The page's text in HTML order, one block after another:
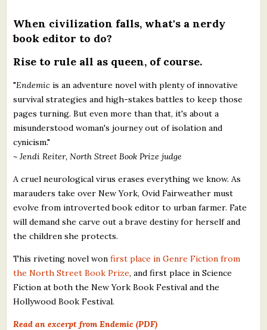
When civilization falls, what's a nerdy
book editor to do?
Rise to rule all as queen, of course.
"Endemic is an adventure novel with plenty of innovative
survival strategies and high-stakes battles to keep those
pages turning. But even more than that, it's about a
misunderstood woman's journey out of isolation and
cynicism."
~ Jendi Reiter, North Street Book Prize judge
A cruel neurological virus erases everything we know. As
marauders take over New York, Ovid Fairweather must
evolve from introverted book editor to urban farmer. Fate
will demand she carve out a brave destiny for herself and
the children she protects.
This riveting novel wonfirst place in Genre Fiction from
the North Street Book Prize, and first place in Science
Fiction at both the New York Book Festival and the
Hollywood Book Festival.
Read an excerpt from Endemic (PDF)